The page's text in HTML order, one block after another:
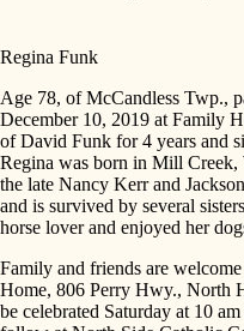
Regina Funk
Age 78, of McCandless Twp.,
December 10, 2019 at Family
of David Funk for 4 years and
Regina was born in Mill Creek,
the late Nancy Kerr and
and is survived by several
horse lover and enjoyed her
Family and friends are
Home, 806 Perry Hwy., North
be celebrated Saturday at 10